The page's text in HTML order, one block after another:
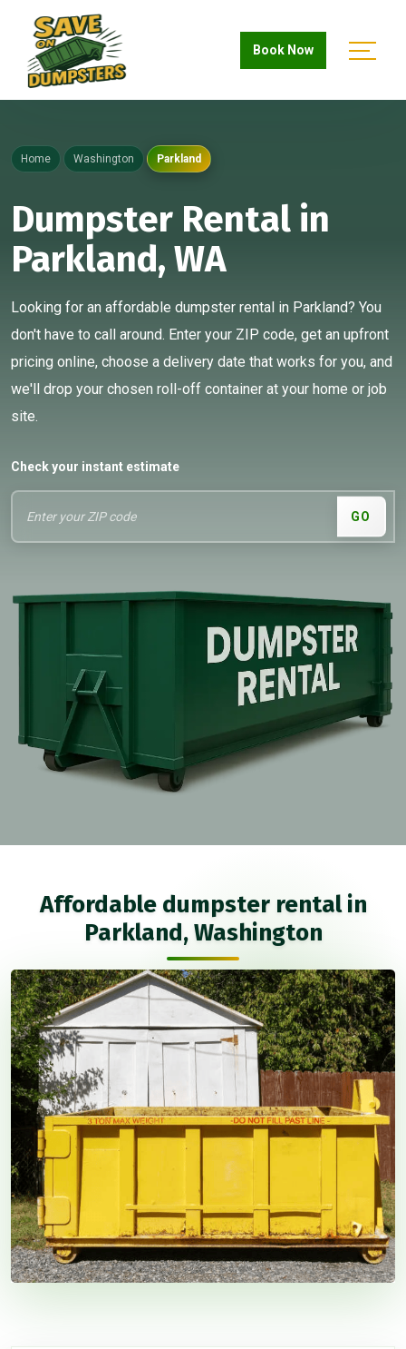
Book Now
Home Washington Parkland
Dumpster Rental in
Parkland, WA
Looking for an affordable dumpster rental in Parkland? You
don't have to call around. Enter your ZIP code, get an upfront
pricing online, choose a delivery date that works for you, and
we'll drop your chosen roll-off container at your home or job
site.
Check your instant estimate
GO
Affordable dumpster rental in
Parkland, Washington